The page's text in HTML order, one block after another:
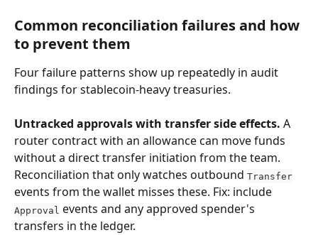
Common reconciliation failures and how
to prevent them
Four failure patterns show up repeatedly in audit
findings for stablecoin-heavy treasuries.
Untracked approvals with transfer side effects. A
router contract with an allowance can move funds
without a direct transfer initiation from the team.
Reconciliation that only watches outbound Transfer
events from the wallet misses these. Fix: include
Approval events and any approved spender's
transfers in the ledger.